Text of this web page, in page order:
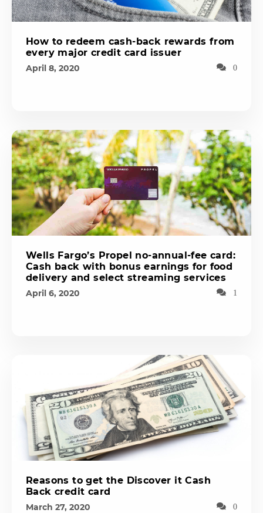
How to redeem cash-back rewards from
every major credit card issuer
April 8, 2020 0
Wells Fargo’s Propel no-annual-fee card:
Cash back with bonus earnings for food
delivery and select streaming services
April 6, 2020 1
Reasons to get the Discover it Cash
Back credit card
March 27, 2020 0